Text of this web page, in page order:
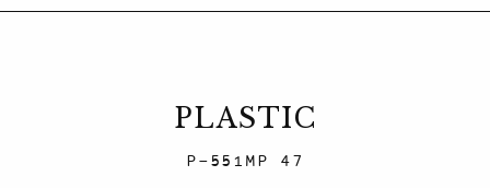
PLASTIC
P-551MP 47